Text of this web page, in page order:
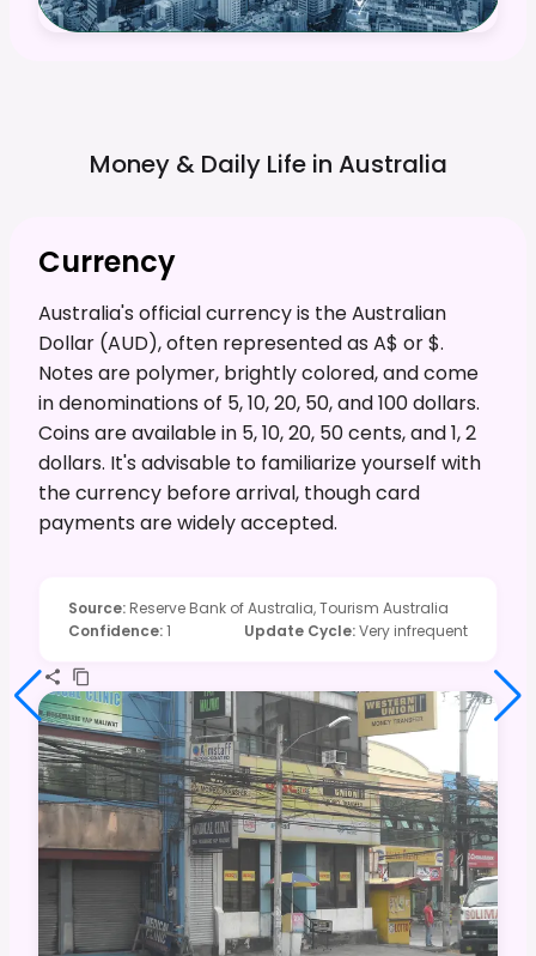
Money & Daily Life in Australia
Currency
Australia's official currency is the Australian
Dollar (AUD), often represented as A$ or $.
Notes are polymer, brightly colored, and come
in denominations of 5, 10, 20, 50, and 100 dollars.
Coins are available in 5, 10, 20, 50 cents, and 1, 2
dollars. It's advisable to familiarize yourself with
the currency before arrival, though card
payments are widely accepted.
Source: Reserve Bank of Australia, Tourism Australia
Confidence:1 Update Cycle:Very infrequent